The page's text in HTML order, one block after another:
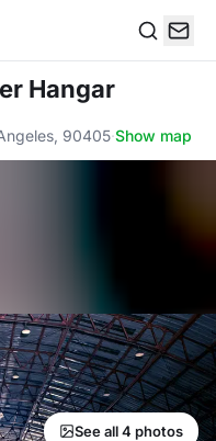
Hangar
90405·Show map
See all 4 photos